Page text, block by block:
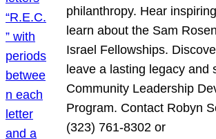
philanthropy. Hear
learn about the Sam
Israel Fellowships.
leave a lasting legacy and
Community Leadership
Program. Contact Robyn
(323) 761-8302 or